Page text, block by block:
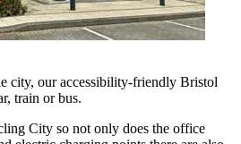
city, our accessibility-friendly Bristol
train or bus.
City so not only does the office